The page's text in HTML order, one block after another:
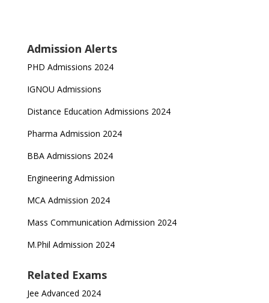
Admission Alerts
PHD Admissions 2024
IGNOU Admissions
Distance Education Admissions 2024
Pharma Admission 2024
BBA Admissions 2024
Engineering Admission
MCA Admission 2024
Mass Communication Admission 2024
M.Phil Admission 2024
Related Exams
Jee Advanced 2024